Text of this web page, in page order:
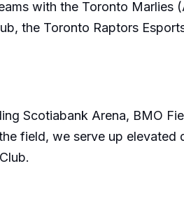
with the Toronto Marlies
the Toronto Raptors
Scotiabank Arena, BMO
field, we serve up elevated